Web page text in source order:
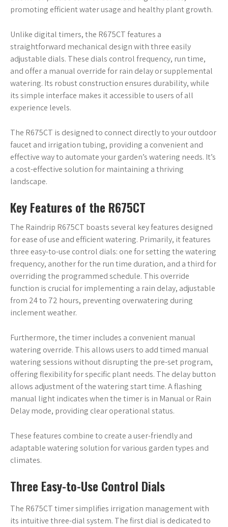
promoting efficient water usage and healthy plant growth.
Unlike digital timers, the R675CT features a
straightforward mechanical design with three easily
adjustable dials. These dials control frequency, run time,
and offer a manual override for rain delay or supplemental
watering. Its robust construction ensures durability, while
its simple interface makes it accessible to users of all
experience levels.
The R675CT is designed to connect directly to your outdoor
faucet and irrigation tubing, providing a convenient and
effective way to automate your garden’s watering needs. It’s
a cost-effective solution for maintaining a thriving
landscape.
Key Features of the R675CT
The Raindrip R675CT boasts several key features designed
for ease of use and efficient watering. Primarily, it features
three easy-to-use control dials: one for setting the watering
frequency, another for the run time duration, and a third for
overriding the programmed schedule. This override
function is crucial for implementing a rain delay, adjustable
from 24 to 72 hours, preventing overwatering during
inclement weather.
Furthermore, the timer includes a convenient manual
watering override. This allows users to add timed manual
watering sessions without disrupting the pre-set program,
offering flexibility for specific plant needs. The delay button
allows adjustment of the watering start time. A flashing
manual light indicates when the timer is in Manual or Rain
Delay mode, providing clear operational status.
These features combine to create a user-friendly and
adaptable watering solution for various garden types and
climates.
Three Easy-to-Use Control Dials
The R675CT timer simplifies irrigation management with
its intuitive three-dial system. The first dial is dedicated to